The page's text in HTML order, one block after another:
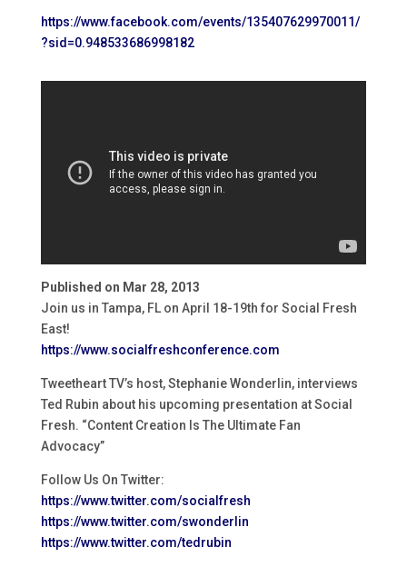
https://www.facebook.com/events/135407629970011/
?sid=0.948533686998182
Published on Mar 28, 2013
Join us in Tampa, FL on April 18-19th for Social Fresh
East!
https://www.socialfreshconference.com
Tweetheart TV’s host, Stephanie Wonderlin, interviews
Ted Rubin about his upcoming presentation at Social
Fresh. “Content Creation Is The Ultimate Fan
Advocacy”
Follow Us On Twitter:
https://www.twitter.com/socialfresh
https://www.twitter.com/swonderlin
https://www.twitter.com/tedrubin